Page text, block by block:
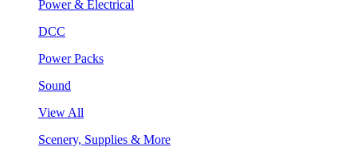
Power & Electrical
DCC
Power Packs
Sound
View All
Scenery, Supplies & More